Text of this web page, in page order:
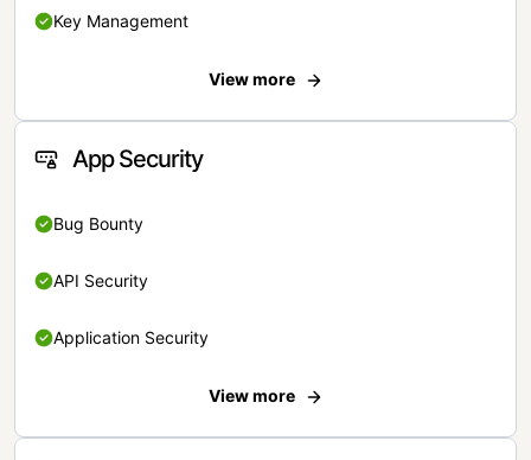
Key Management
View more
App Security
Bug Bounty
API Security
Application Security
View more